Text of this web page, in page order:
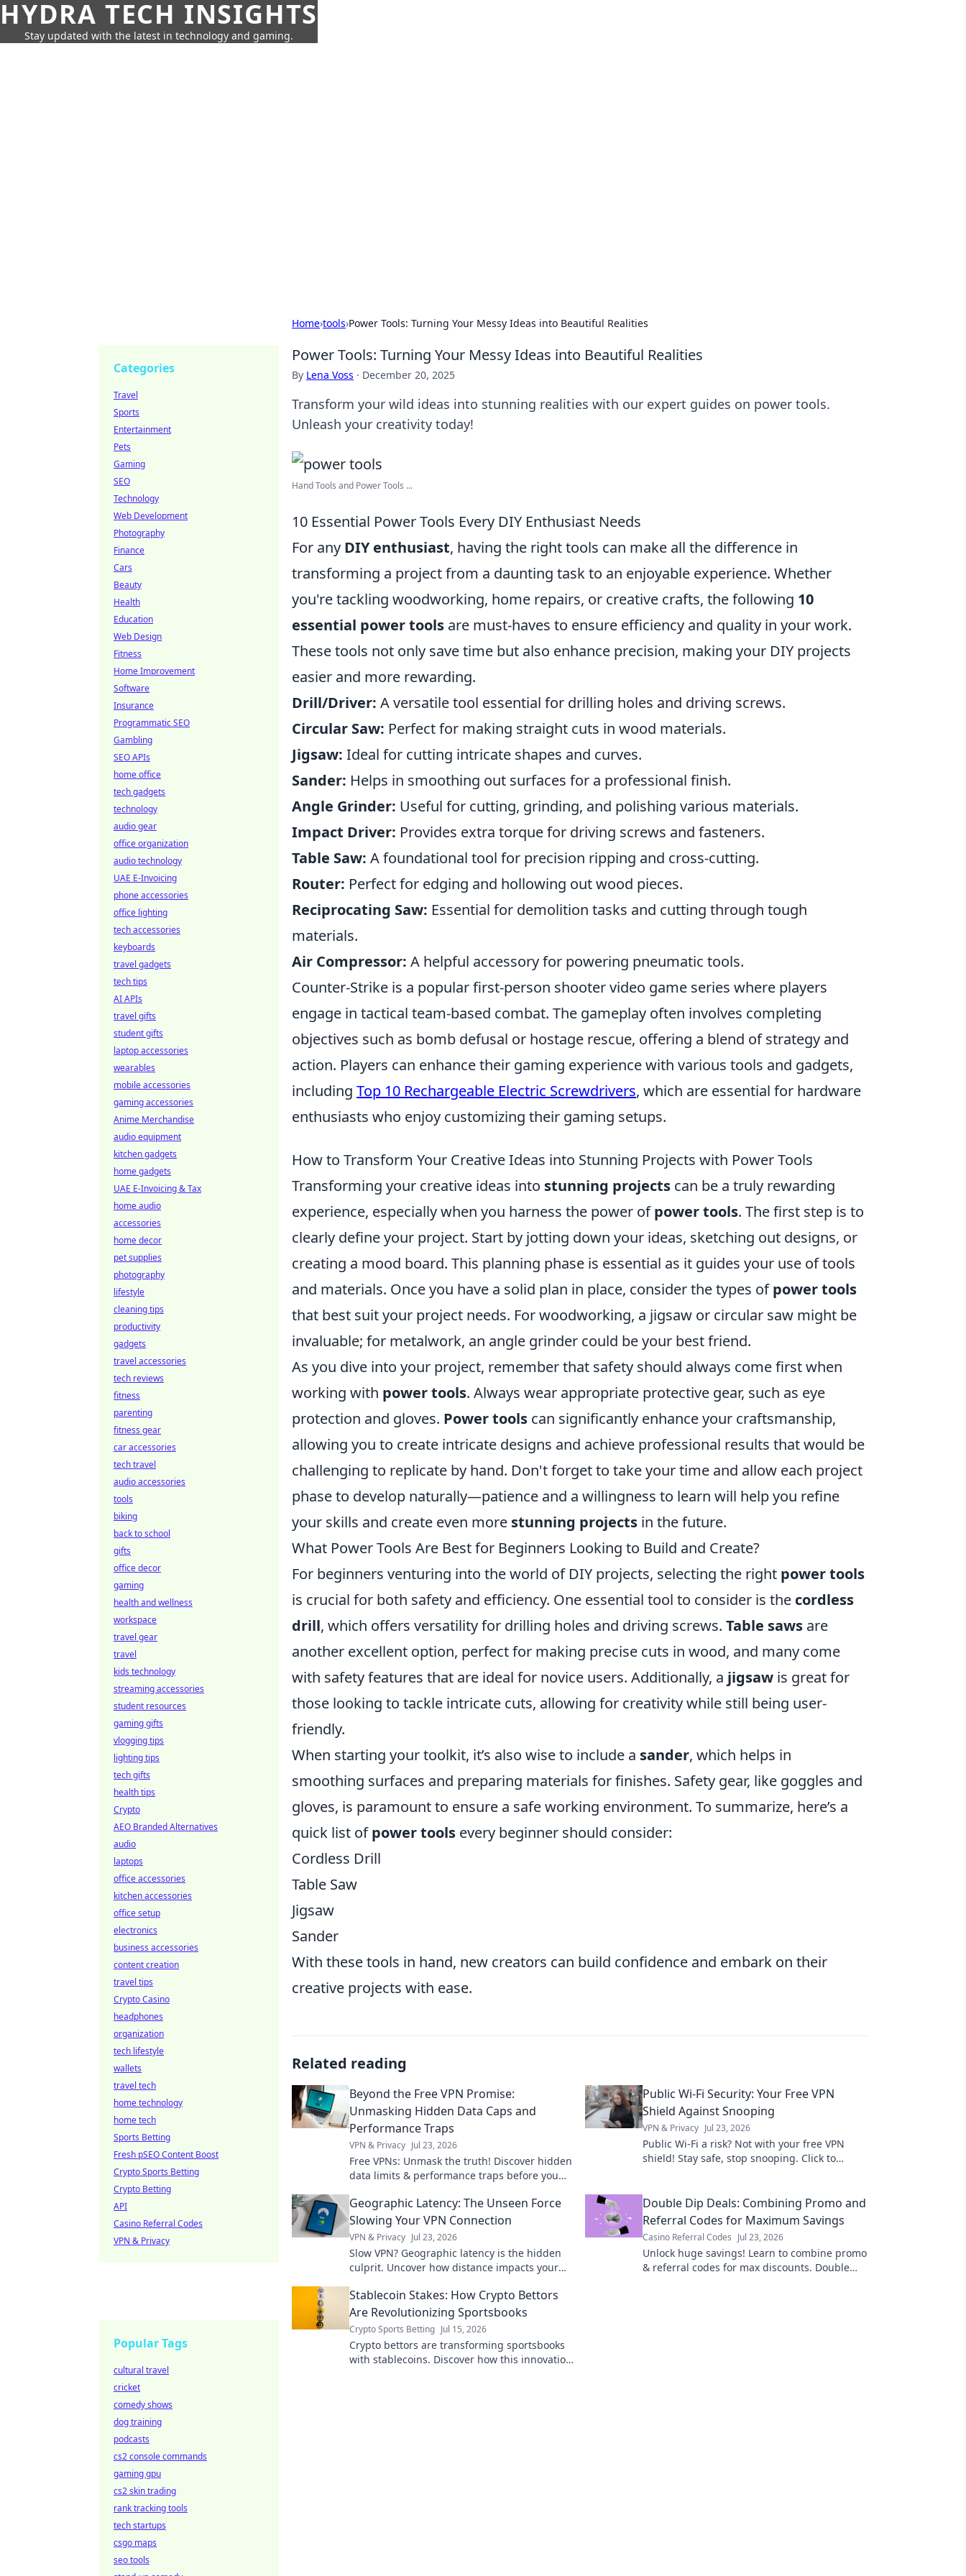
HYDRA TECH INSIGHTS
Stay updated with the latest in technology and gaming.
Home›tools›Power Tools: Turning Your Messy Ideas into Beautiful Realities
Power Tools: Turning Your Messy Ideas into Beautiful Realities
By Lena Voss · December 20, 2025
Transform your wild ideas into stunning realities with our expert guides on power tools.
Unleash your creativity today!
Hand Tools and Power Tools ...
10 Essential Power Tools Every DIY Enthusiast Needs
For any DIY enthusiast, having the right tools can make all the difference in
transforming a project from a daunting task to an enjoyable experience. Whether
you're tackling woodworking, home repairs, or creative crafts, the following 10
essential power tools are must-haves to ensure efficiency and quality in your work.
These tools not only save time but also enhance precision, making your DIY projects
easier and more rewarding.
Drill/Driver: A versatile tool essential for drilling holes and driving screws.
Circular Saw: Perfect for making straight cuts in wood materials.
Jigsaw: Ideal for cutting intricate shapes and curves.
Sander: Helps in smoothing out surfaces for a professional finish.
Angle Grinder: Useful for cutting, grinding, and polishing various materials.
Impact Driver: Provides extra torque for driving screws and fasteners.
Table Saw: A foundational tool for precision ripping and cross-cutting.
Router: Perfect for edging and hollowing out wood pieces.
Reciprocating Saw: Essential for demolition tasks and cutting through tough
materials.
Air Compressor: A helpful accessory for powering pneumatic tools.
Counter-Strike is a popular first-person shooter video game series where players
engage in tactical team-based combat. The gameplay often involves completing
objectives such as bomb defusal or hostage rescue, offering a blend of strategy and
action. Players can enhance their gaming experience with various tools and gadgets,
including Top 10 Rechargeable Electric Screwdrivers, which are essential for hardware
enthusiasts who enjoy customizing their gaming setups.
How to Transform Your Creative Ideas into Stunning Projects with Power Tools
Transforming your creative ideas into stunning projects can be a truly rewarding
experience, especially when you harness the power ofpower tools. The first step is to
clearly define your project. Start by jotting down your ideas, sketching out designs, or
creating a mood board. This planning phase is essential as it guides your use of tools
and materials. Once you have a solid plan in place, consider the types ofpower tools
that best suit your project needs. For woodworking, a jigsaw or circular saw might be
invaluable; for metalwork, an angle grinder could be your best friend.
As you dive into your project, remember that safety should always come first when
working with power tools. Always wear appropriate protective gear, such as eye
protection and gloves. Power tools can significantly enhance your craftsmanship,
allowing you to create intricate designs and achieve professional results that would be
challenging to replicate by hand. Don't forget to take your time and allow each project
phase to develop naturally—patience and a willingness to learn will help you refine
your skills and create even more stunning projects in the future.
What Power Tools Are Best for Beginners Looking to Build and Create?
For beginners venturing into the world of DIY projects, selecting the right power tools
is crucial for both safety and efficiency. One essential tool to consider is the cordless
drill, which offers versatility for drilling holes and driving screws. Table saws are
another excellent option, perfect for making precise cuts in wood, and many come
with safety features that are ideal for novice users. Additionally, a jigsaw is great for
those looking to tackle intricate cuts, allowing for creativity while still being user-
friendly.
When starting your toolkit, it’s also wise to include a sander, which helps in
smoothing surfaces and preparing materials for finishes. Safety gear, like goggles and
gloves, is paramount to ensure a safe working environment. To summarize, here’s a
quick list ofpower tools every beginner should consider:
Cordless Drill
Table Saw
Jigsaw
Sander
With these tools in hand, new creators can build confidence and embark on their
creative projects with ease.
Related reading
Beyond the Free VPN Promise:
Unmasking Hidden Data Caps and
Performance Traps
VPN & Privacy Jul 23, 2026
Free VPNs: Unmask the truth! Discover hidden
data limits & performance traps before you
Public Wi-Fi Security: Your Free VPN
Shield Against Snooping
VPN & Privacy Jul 23, 2026
Public Wi-Fi a risk? Not with your free VPN
shield! Stay safe, stop snooping. Click to
Geographic Latency: The Unseen Force
Slowing Your VPN Connection
VPN & Privacy Jul 23, 2026
Slow VPN? Geographic latency is the hidden
culprit. Uncover how distance impacts your
Double Dip Deals: Combining Promo and
Referral Codes for Maximum Savings
Casino Referral Codes Jul 23, 2026
Unlock huge savings! Learn to combine promo
& referral codes for max discounts. Double
Stablecoin Stakes: How Crypto Bettors
Are Revolutionizing Sportsbooks
Crypto Sports Betting Jul 15, 2026
Crypto bettors are transforming sportsbooks
with stablecoins. Discover how this innovation
Categories
Travel
Sports
Entertainment
Pets
Gaming
SEO
Technology
Web Development
Photography
Finance
Cars
Beauty
Health
Education
Web Design
Fitness
Home Improvement
Software
Insurance
Programmatic SEO
Gambling
SEO APIs
home office
tech gadgets
technology
audio gear
office organization
audio technology
UAE E-Invoicing
phone accessories
office lighting
tech accessories
keyboards
travel gadgets
tech tips
AI APIs
travel gifts
student gifts
laptop accessories
wearables
mobile accessories
gaming accessories
Anime Merchandise
audio equipment
kitchen gadgets
home gadgets
UAE E-Invoicing & Tax
home audio
accessories
home decor
pet supplies
photography
lifestyle
cleaning tips
productivity
gadgets
travel accessories
tech reviews
fitness
parenting
fitness gear
car accessories
tech travel
audio accessories
tools
biking
back to school
gifts
office decor
gaming
health and wellness
workspace
travel gear
travel
kids technology
streaming accessories
student resources
gaming gifts
vlogging tips
lighting tips
tech gifts
health tips
Crypto
AEO Branded Alternatives
audio
laptops
office accessories
kitchen accessories
office setup
electronics
business accessories
content creation
travel tips
Crypto Casino
headphones
organization
tech lifestyle
wallets
travel tech
home technology
home tech
Sports Betting
Fresh pSEO Content Boost
Crypto Sports Betting
Crypto Betting
API
Casino Referral Codes
VPN & Privacy
Popular Tags
cultural travel
cricket
comedy shows
dog training
podcasts
cs2 console commands
gaming gpu
cs2 skin trading
rank tracking tools
tech startups
csgo maps
seo tools